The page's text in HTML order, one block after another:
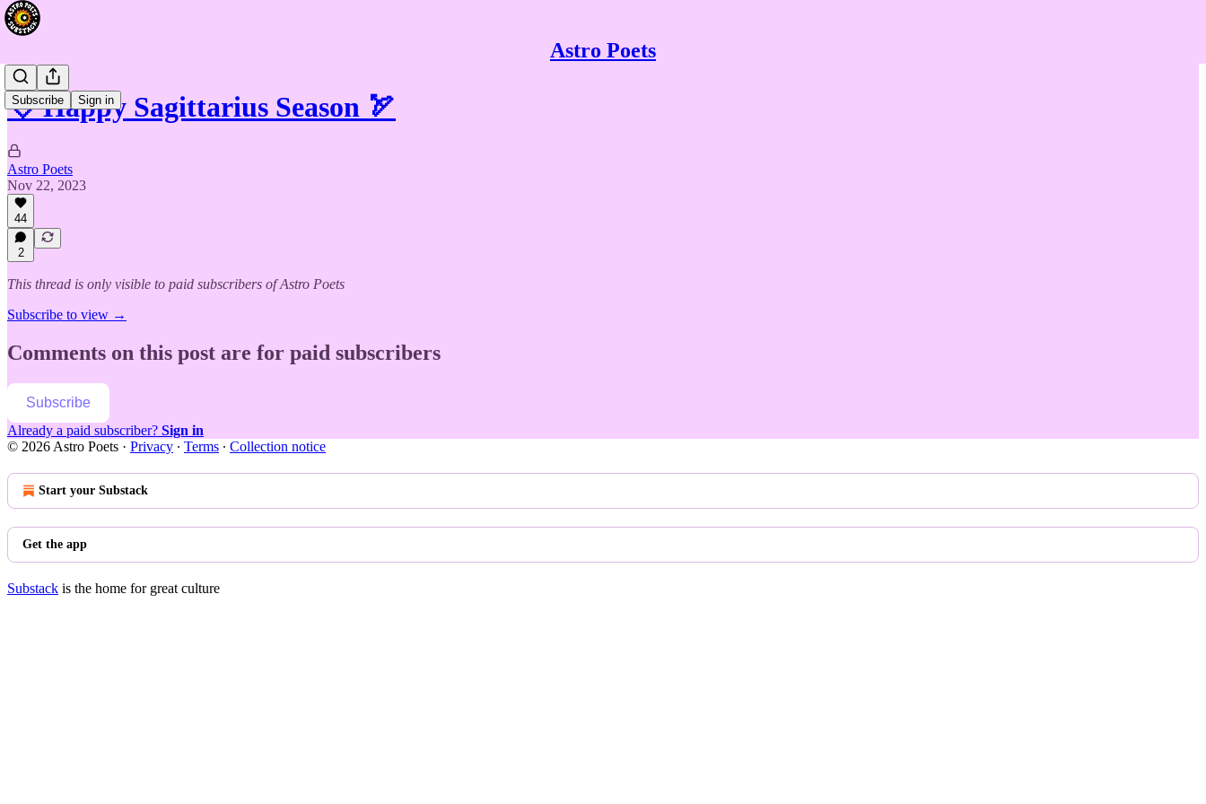
Astro Poets
Subscribe Sign in
💘 Happy Sagittarius Season 🏹
Astro Poets
Nov 22, 2023
44
2
This thread is only visible to paid subscribers of Astro Poets
Subscribe to view →
Comments on this post are for paid subscribers
Subscribe
Already a paid subscriber? Sign in
© 2026 Astro Poets · Privacy ∙ Terms ∙ Collection notice
Start your Substack
Get the app
Substack is the home for great culture